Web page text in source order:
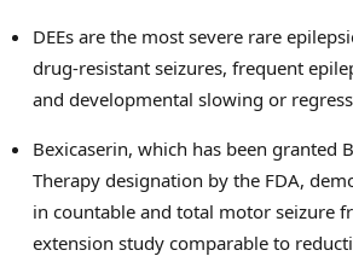
DEEs are the most severe rare
drug-resistant seizures, frequent
and developmental slowing or
Bexicaserin, which has been granted
Therapy designation by the FDA,
in countable and total motor seizure
extension study comparable to